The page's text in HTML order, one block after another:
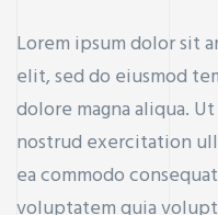
Lorem ipsum dolor sit
elit, sed do eiusmod
dolore magna aliqua.
nostrud exercitation
ea commodo